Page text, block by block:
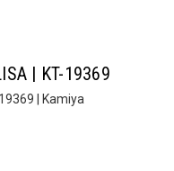
| KT-19369
| Kamiya